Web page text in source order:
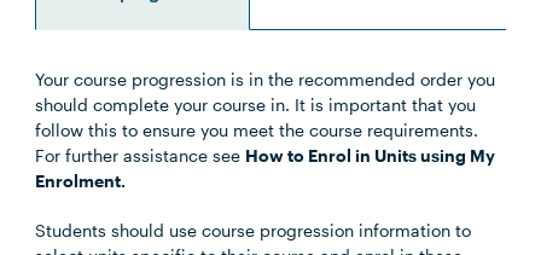
Your course progression is in the recommended order you
should complete your course in. It is important that you
follow this to ensure you meet the course requirements.
For further assistance see How to Enrol in Units using My
Enrolment.
Students should use course progression information to
Unit Code Unit Title Notes
OSTP6007